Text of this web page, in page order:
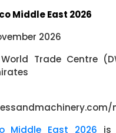
Middle East 2026
2026
Trade Centre
Middle East 2026 is